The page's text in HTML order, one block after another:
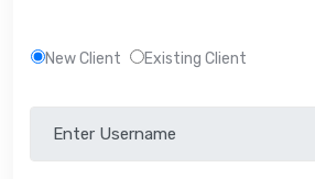
New Client Existing Client